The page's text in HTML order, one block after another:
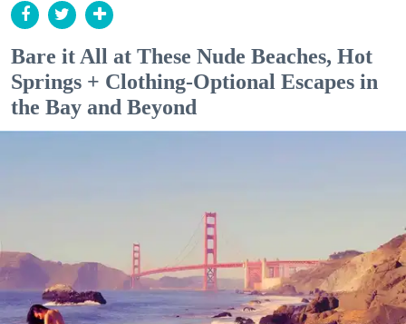
Bare it All at These Nude Beaches, Hot
Springs + Clothing-Optional Escapes in
the Bay and Beyond